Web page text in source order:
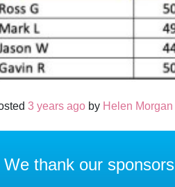
3 years ago by Helen Morgan
We thank our sponsors